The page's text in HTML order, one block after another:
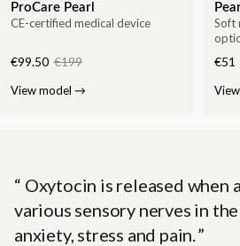
ProCare Pearl
CE-certified medical device
€99.50 €199
View model →
Soft
€51
Oxytocin is released when
various sensory nerves in
anxiety, stress and pain.